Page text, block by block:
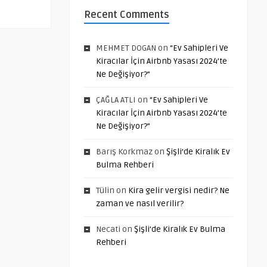
Recent Comments
MEHMET DOGAN on “Ev Sahipleri Ve
Kiracılar İçin Airbnb Yasası 2024’te
Ne Değişiyor?”
ÇAĞLA ATLI on “Ev Sahipleri Ve
Kiracılar İçin Airbnb Yasası 2024’te
Ne Değişiyor?”
Barış Korkmazon Şişli’de Kiralık Ev
Bulma Rehberi
Tülin on Kira gelir vergisi nedir? Ne
zaman ve nasıl verilir?
Necati on Şişli’de Kiralık Ev Bulma
Rehberi